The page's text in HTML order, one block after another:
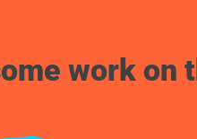
work on